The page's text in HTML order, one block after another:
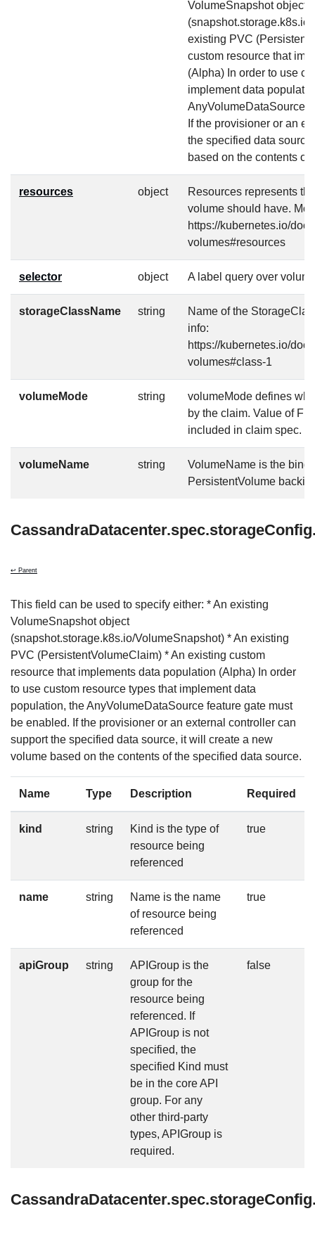
VolumeSnapshot object
existing PVC
custom resource that
(Alpha) In order to use
implement data
AnyVolumeDataSource
If the provisioner or an
the specified data
based on the contents
resources object
Resources represents
volume should have.
https://kubernetes.io/
volumes#resources
selector object A label query over
storageClassName string
Name of the
info:
https://kubernetes.io/
volumes#class-1
volumeMode string
volumeMode defines
by the claim. Value of
included in claim spec.
volumeName string
VolumeName is the
PersistentVolume
↩ Parent
This field can be used to specify either: * An existing
VolumeSnapshot object
(snapshot.storage.k8s.io/VolumeSnapshot) * An existing
PVC (PersistentVolumeClaim) * An existing custom
resource that implements data population (Alpha) In order
to use custom resource types that implement data
population, the AnyVolumeDataSource feature gate must
be enabled. If the provisioner or an external controller can
support the specified data source, it will create a new
volume based on the contents of the specified data source.
Name Type Description Required
kind string
Kind is the type of
resource being
referenced
true
name string
Name is the name
of resource being
referenced
true
apiGroup string
APIGroup is the
group for the
resource being
referenced. If
APIGroup is not
specified, the
specified Kind must
be in the core API
group. For any
other third-party
types, APIGroup is
required.
false